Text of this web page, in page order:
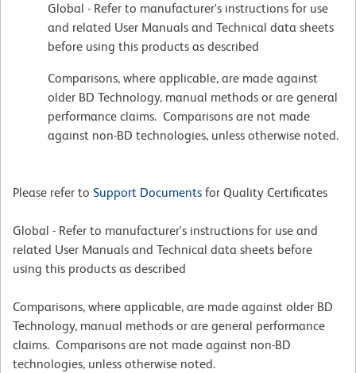
Global - Refer to manufacturer's instructions for use
and related User Manuals and Technical data sheets
before using this products as described
Comparisons, where applicable, are made against
older BD Technology, manual methods or are general
performance claims. Comparisons are not made
against non-BD technologies, unless otherwise noted.
Please refer to Support Documents for Quality Certificates
Global - Refer to manufacturer's instructions for use and
related User Manuals and Technical data sheets before
using this products as described
Comparisons, where applicable, are made against older BD
Technology, manual methods or are general performance
claims. Comparisons are not made against non-BD
technologies, unless otherwise noted.